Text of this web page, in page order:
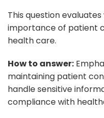
This question
importance of patient
health care.
How to answer:
maintaining patient
handle sensitive
compliance with